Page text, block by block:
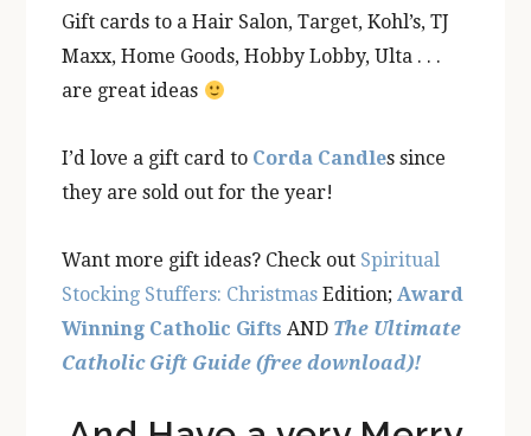
Gift cards to a Hair Salon, Target, Kohl’s, TJ
Maxx, Home Goods, Hobby Lobby, Ulta . . .
are great ideas
I’d love a gift card to Corda Candles since
they are sold out for the year!
Want more gift ideas? Check out Spiritual
Stocking Stuffers: Christmas Edition;Award
Winning Catholic Gifts AND The Ultimate
Catholic Gift Guide (free download)!